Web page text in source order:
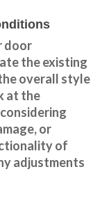
door
the existing
overall style
at the
or
of
adjustments